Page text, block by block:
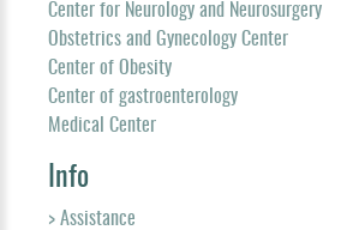
Center for Neurology and Neurosurgery
Obstetrics and Gynecology Center
Center of Obesity
Center of gastroenterology
Medical Center
Info
> Assistance